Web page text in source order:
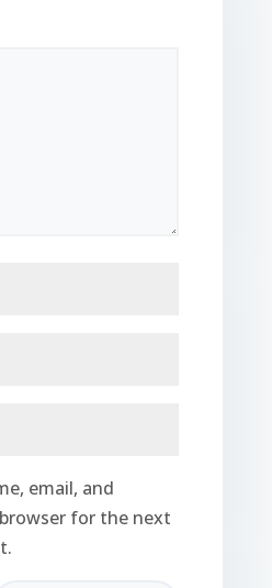
email, and
for the next